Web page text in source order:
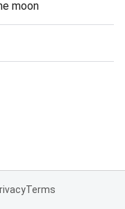
moon
Terms